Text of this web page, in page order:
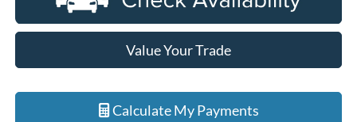
Value Your Trade
Calculate My Payments